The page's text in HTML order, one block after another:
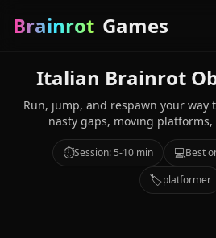
Brainrot Games
Italian Brainrot
Run, jump, and respawn your
nasty gaps, moving
⏱️Session: 5-10 min 💻Best
🏷️platformer